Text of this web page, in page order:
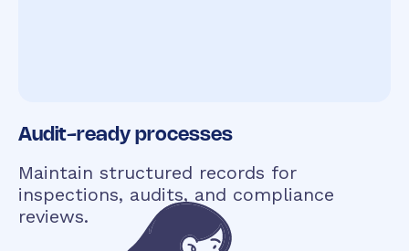
Audit-ready processes
Maintain structured records for
inspections, audits, and compliance
reviews.